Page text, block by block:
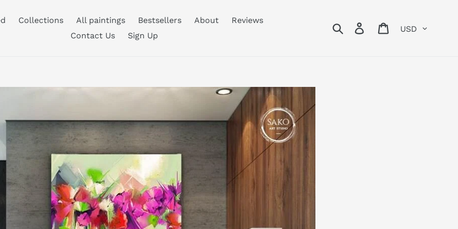
Collections All paintings Bestsellers About
Reviews
Contact Us
Sign Up
Search Log in Cart